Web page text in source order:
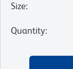
Size:
Quantity: